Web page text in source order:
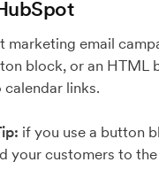
marketing email
block, or an HTML
links.
if you use a button
your customers to